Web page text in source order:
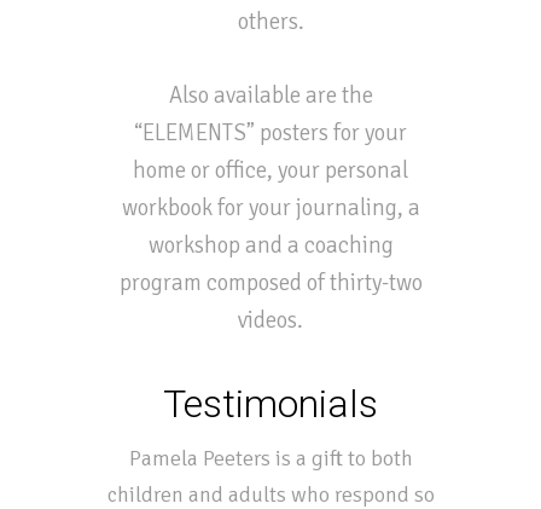
others.
Also available are the
“ELEMENTS” posters for your
home or office, your personal
workbook for your journaling, a
workshop and a coaching
program composed of thirty-two
videos.
Testimonials
Pamela Peeters is a gift to both
children and adults who respond so